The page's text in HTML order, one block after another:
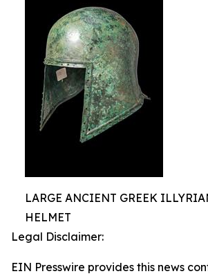
LARGE ANCIENT GREEK
HELMET
Legal Disclaimer:
EIN Presswire provides this news